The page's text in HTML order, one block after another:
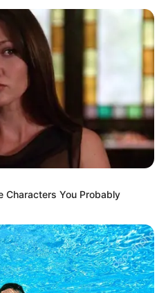
VINE Entertainment,
sempat menjadi trainee di
Characters You Probably